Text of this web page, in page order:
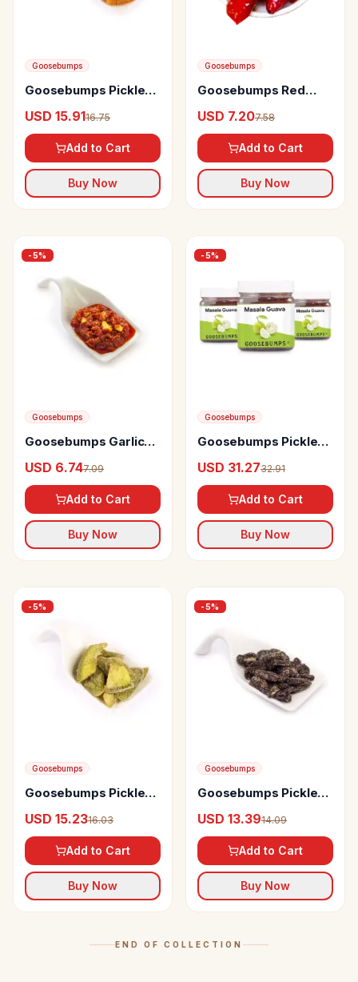
Goosebumps
Goosebumps Pickles
USD 15.9116.75
Add to Cart
Buy Now
Goosebumps
Goosebumps Red
USD 7.207.58
Add to Cart
Buy Now
-5%
Goosebumps
Goosebumps Garlic
USD 6.747.09
Add to Cart
Buy Now
-5%
Goosebumps
Goosebumps Pickles
USD 31.2732.91
Add to Cart
Buy Now
-5%
Goosebumps
Goosebumps Pickles
USD 15.2316.03
Add to Cart
Buy Now
-5%
Goosebumps
Goosebumps Pickles
USD 13.3914.09
Add to Cart
Buy Now
END OF COLLECTION